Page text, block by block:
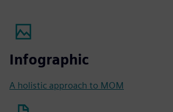
Infographic
A holistic approach to MOM